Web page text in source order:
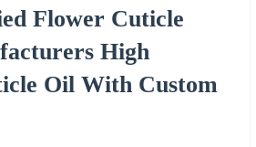
Flower Cuticle
High
Oil With Custom